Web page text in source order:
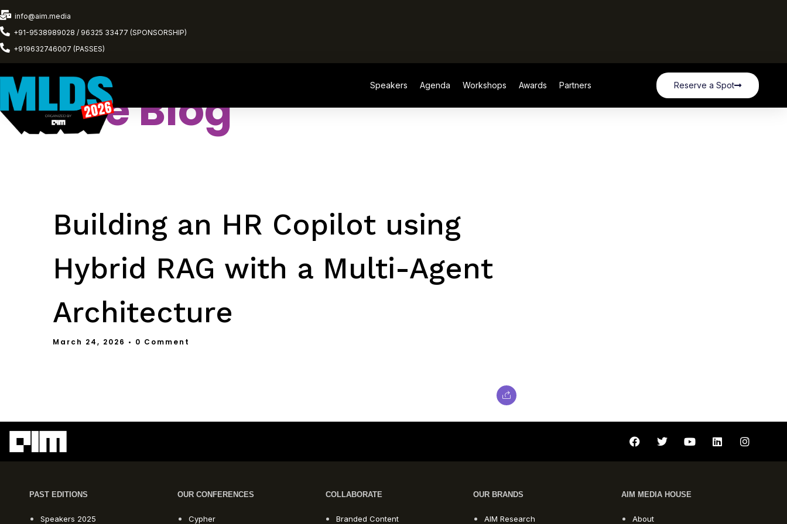
info@aim.media
+91-9538989028 / 96325 33477 (SPONSORSHIP)
+919632746007 (PASSES)
Speakers Agenda Workshops Awards Partners Reserve a Spot
The Blog
Building an HR Copilot using
Hybrid RAG with a Multi-Agent
Architecture
March 24, 2026 • 0 Comment
PAST EDITIONS
Speakers 2025
OUR CONFERENCES
Cypher
COLLABORATE
Branded Content
OUR BRANDS
AIM Research
AIM MEDIA HOUSE
About